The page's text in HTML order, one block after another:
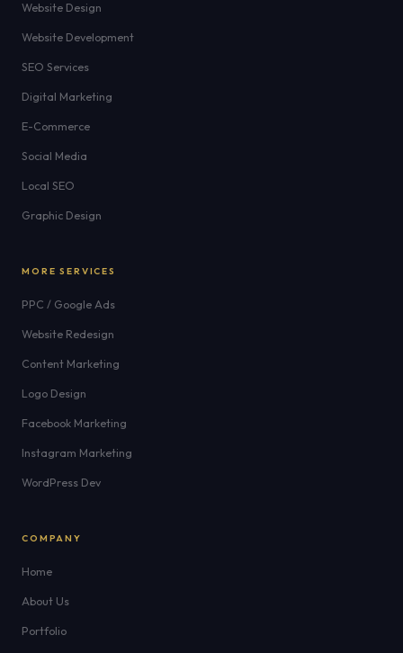
Website Design
Website Development
SEO Services
Digital Marketing
E-Commerce
Social Media
Local SEO
Graphic Design
MORE SERVICES
PPC / Google Ads
Website Redesign
Content Marketing
Logo Design
Facebook Marketing
Instagram Marketing
WordPress Dev
COMPANY
Home
About Us
Portfolio